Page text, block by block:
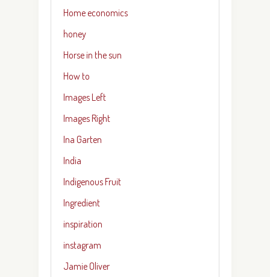
Home economics
honey
Horse in the sun
How to
Images Left
Images Right
Ina Garten
India
Indigenous Fruit
Ingredient
inspiration
instagram
Jamie Oliver